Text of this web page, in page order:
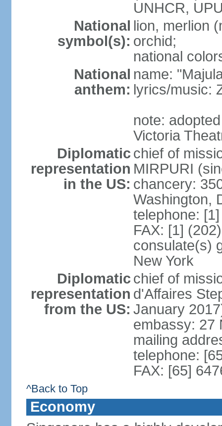
UNHCR,
National
symbol(s):
lion, merlion
orchid;
national
National
anthem:
name:
lyrics/music:
note:
Victoria
Diplomatic
representation
in the US:
chief of
MIRPURI
chancery:
Washington,
telephone:
FAX: [1]
consulate(s)
New York
Diplomatic
representation
from the US:
chief of
d'Affaires
January
embassy: 27
mailing
telephone:
FAX: [65]
^Back to Top
Economy